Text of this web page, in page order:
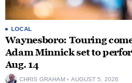
LOCAL
Waynesboro: Touring
Adam Minnick set to
Aug. 14
CHRIS GRAHAM AUGUST 5, 2026